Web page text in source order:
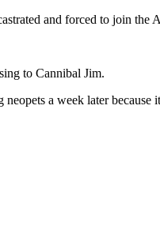
and forced to join the
to Cannibal Jim.
a week later because